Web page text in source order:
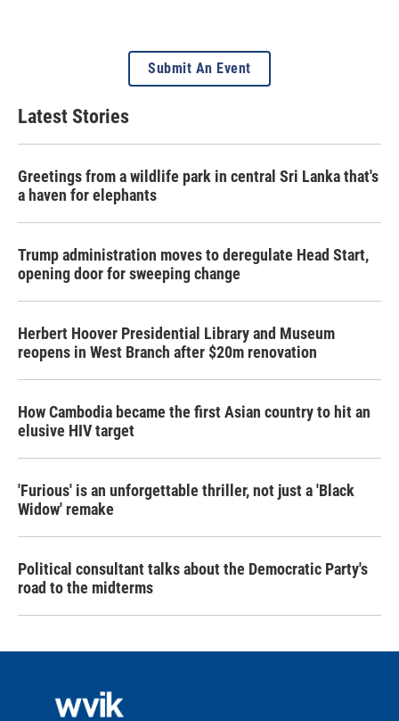
Submit An Event
Latest Stories
Greetings from a wildlife park in central Sri Lanka that's
a haven for elephants
Trump administration moves to deregulate Head Start,
opening door for sweeping change
Herbert Hoover Presidential Library and Museum
reopens in West Branch after $20m renovation
How Cambodia became the first Asian country to hit an
elusive HIV target
'Furious' is an unforgettable thriller, not just a 'Black
Widow' remake
Political consultant talks about the Democratic Party's
road to the midterms